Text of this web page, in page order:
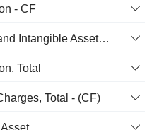
- CF
Amortization of Goodwill and Intangible Assets - (CF)
Total
Total - (CF)